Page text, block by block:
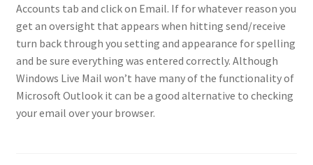
Accounts tab and click on Email. If for whatever reason you
get an oversight that appears when hitting send/receive
turn back through you setting and appearance for spelling
and be sure everything was entered correctly. Although
Windows Live Mail won’t have many of the functionality of
Microsoft Outlook it can be a good alternative to checking
your email over your browser.